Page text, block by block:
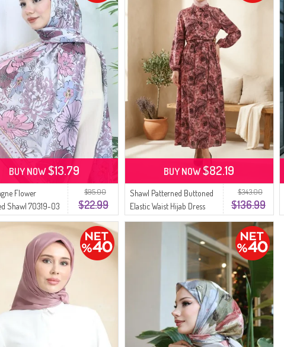
$95.00
$22.99
Flower
Shawl 70319-03
BUY NOW$13.79
$343.00
$136.99
Shawl Patterned Buttoned
Elastic Waist Hijab Dress
0357-01 Rose Pink
BUY NOW$82.19